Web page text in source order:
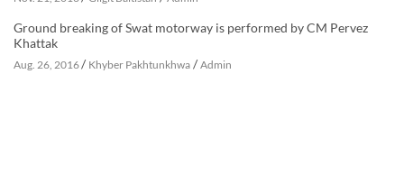
Ground breaking of Swat motorway is performed by CM Pervez
Khattak
Aug. 26, 2016/ Khyber Pakhtunkhwa / Admin